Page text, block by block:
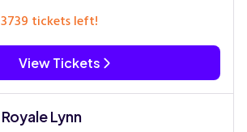
3739 tickets left!
View Tickets
Royale Lynn